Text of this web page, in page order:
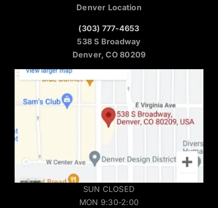
Denver Location
(303) 777-4653
538 S Broadway
Denver, CO 80209
SUN CLOSED
MON 9:30-2:00